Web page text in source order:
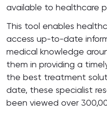
available to healthcare
This tool enables
access up-to-date
medical knowledge
them in providing a
the best treatment
date, these specialist
been viewed over